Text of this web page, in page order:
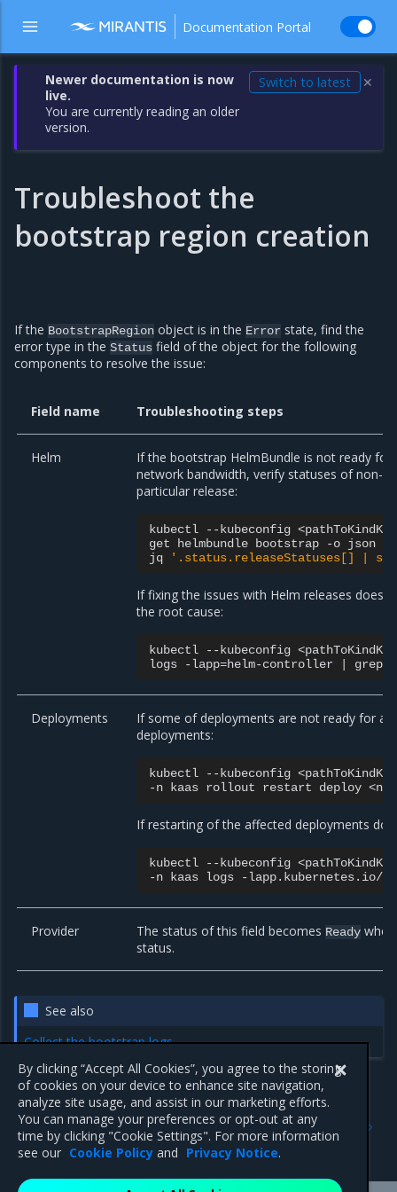
Documentation Portal
Newer documentation is now
live.
You are currently reading an older
version.
Switch to latest ✕
Troubleshoot the
bootstrap region creation
If the BootstrapRegion object is in the Error state, find the
error type in the Status field of the object for the following
components to resolve the issue:
Field name Troubleshooting steps
Helm
If the bootstrap HelmBundle is not ready
network bandwidth, verify statuses of non-
particular release:
kubectl --kubeconfig
get
helmbundle bootstrap -o json
jq
'.status.releaseStatuses[] |
If fixing the issues with Helm releases does
the root cause:
kubectl --kubeconfig
logs
-lapp=helm-controller grep
Deployments
If some of deployments are not ready for a
deployments:
kubectl --kubeconfig
-n
kaas rollout restart deploy
If restarting of the affected deployments
kubectl --kubeconfig
-n
kaas logs -lapp.kubernetes.io/
Provider The status of this field becomes Ready
status.
See also
Collect the bootstrap logs
Troubleshoot machine
creation
Previous
Default network addresses
By clicking “Accept All Cookies”, you agree to the storing
of cookies on your device to enhance site navigation,
analyze site usage, and assist in our marketing efforts.
You can manage your preferences or opt-out at any
time by clicking "Cookie Settings". For more information
see our Cookie Policy and Privacy Notice.